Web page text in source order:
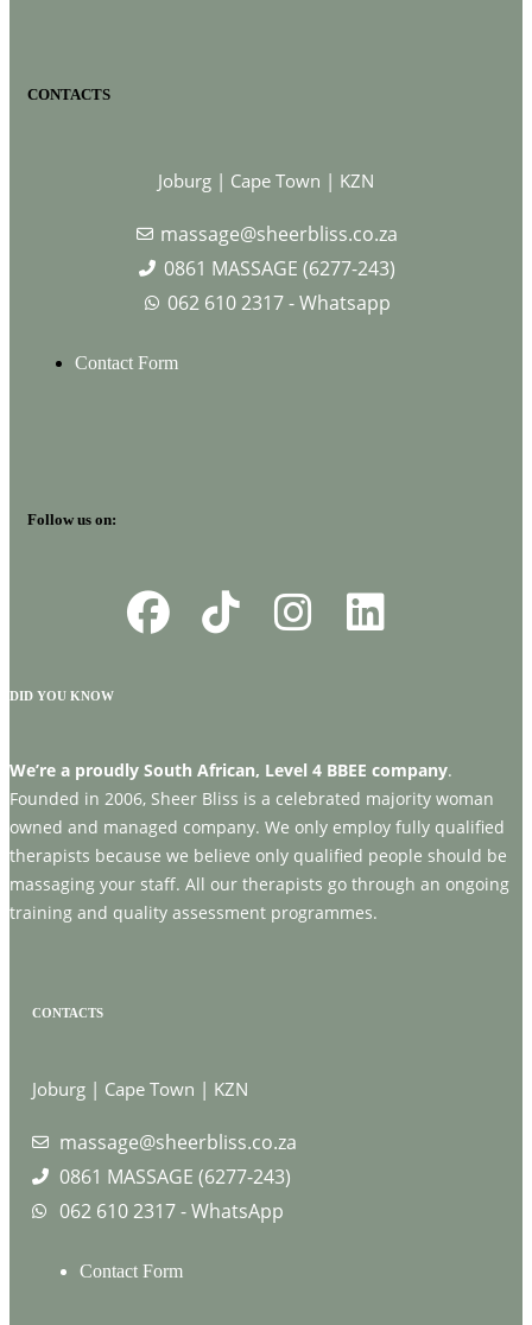
CONTACTS
Joburg | Cape Town | KZN
massage@sheerbliss.co.za
0861 MASSAGE (6277-243)
062 610 2317 - Whatsapp
Contact Form
Follow us on:
DID YOU KNOW
We’re a proudly South African, Level 4 BBEE company.
Founded in 2006, Sheer Bliss is a celebrated majority woman
owned and managed company. We only employ fully qualified
therapists because we believe only qualified people should be
massaging your staff. All our therapists go through an ongoing
training and quality assessment programmes.
CONTACTS
Joburg | Cape Town | KZN
massage@sheerbliss.co.za
0861 MASSAGE (6277-243)
062 610 2317 - WhatsApp
Contact Form